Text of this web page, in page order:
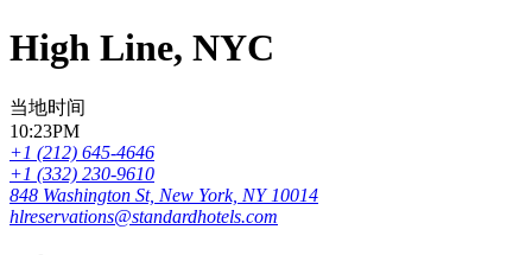
High Line, NYC
当地时间
10:23PM
+1 (212) 645-4646
+1 (332) 230-9610
848 Washington St, New York, NY 10014
hlreservations@standardhotels.com